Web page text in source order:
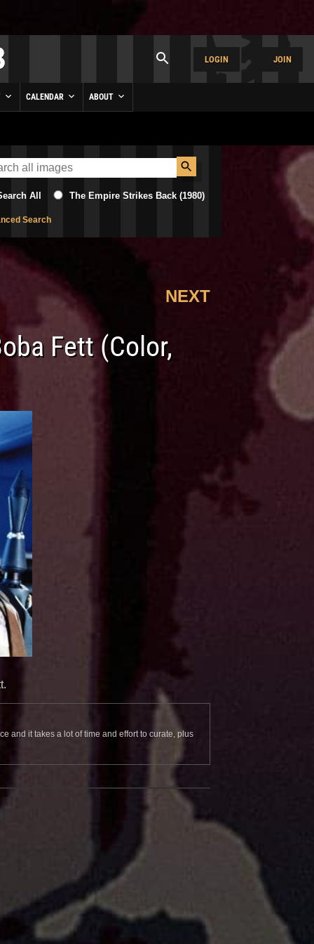
LOGIN JOIN
CALENDAR ABOUT
All The Empire Strikes Back (1980)
Search
NEXT
Fett (Color,
and it takes a lot of time and effort to curate, plus